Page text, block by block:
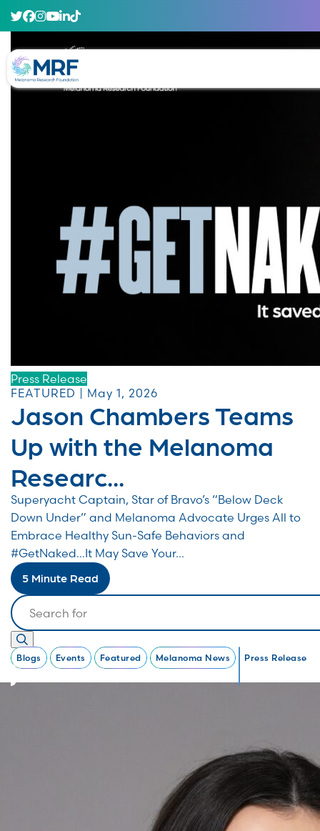
Press Release
FEATURED | May 1, 2026
Jason Chambers Teams
Up with the Melanoma
Researc...
Superyacht Captain, Star of Bravo’s “Below Deck
Down Under” and Melanoma Advocate Urges All to
Embrace Healthy Sun-Safe Behaviors and
#GetNaked…It May Save Your...
5 Minute Read
Search
Blogs Events Featured Melanoma News Press Release